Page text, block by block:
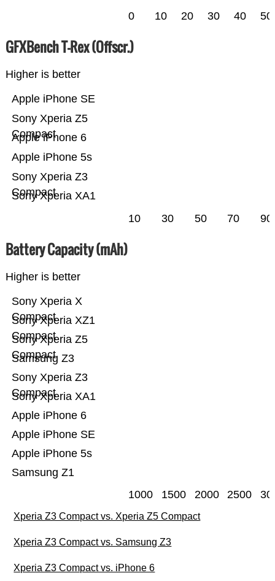
0 10 20 30 40 50
GFXBench T-Rex (Offscr.)
Higher is better
Sony Xperia XA1
Sony Xperia Z3
Compact
Apple iPhone 5s
Apple iPhone 6
Sony Xperia Z5
Compact
Apple iPhone SE
10 30 50 70 90
Battery Capacity (mAh)
Higher is better
Samsung Z1
Apple iPhone 5s
Apple iPhone SE
Apple iPhone 6
Sony Xperia XA1
Sony Xperia Z3
Compact
Samsung Z3
Sony Xperia Z5
Compact
Sony Xperia XZ1
Compact
Sony Xperia X
Compact
1000 1500 2000 2500
Xperia Z3 Compact vs. Xperia Z5 Compact
Xperia Z3 Compact vs. Samsung Z3
Xperia Z3 Compact vs. iPhone 6